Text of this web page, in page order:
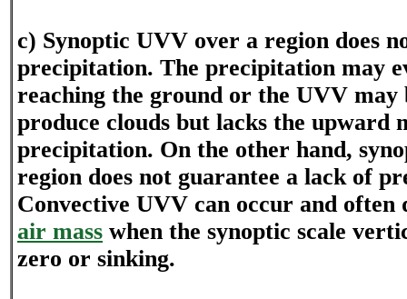
c) Synoptic UVV over a region does
precipitation. The precipitation may
reaching the ground or the UVV may
produce clouds but lacks the upward
precipitation. On the other hand,
region does not guarantee a lack of
Convective UVV can occur and often
air mass when the synoptic scale
zero or sinking.